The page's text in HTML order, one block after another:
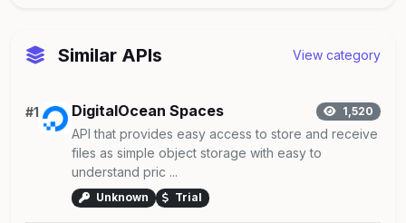
Similar APIs View category
#1 DigitalOcean Spaces 1,520
API that provides easy access to store and receive
files as simple object storage with easy to
understand pric ...
Unknown Trial